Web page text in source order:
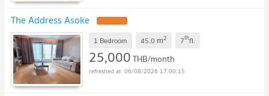
The Address Asoke
1 Bedroom 45.0 m2 7thfl.
25,000THB/month
06/08/2026 17:00:15